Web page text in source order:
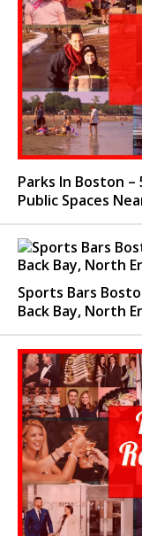
Parks In Boston
Public Spaces
Sports Bars
Back Bay, North